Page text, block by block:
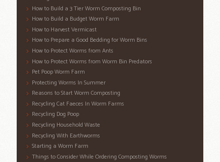
How to Build a 3 Tier Worm Composting Bin
How to Build a Budget Worm Farm
How to Harvest Vermicast
How to Prepare a Good Bedding for Worm Bins
How to Protect Worms from Ants
How to Protect Worms from Worm Bin Predators
Pet Poop Worm Farm
Protecting Worms In Summer
Reasons to Start Worm Composting
Recycling Cat Faeces In Worm Farms
Recycling Dog Poop
Recycling Household Waste
Recycling With Earthworms
Starting a Worm Farm
Things to Consider While Ordering Composting Worms